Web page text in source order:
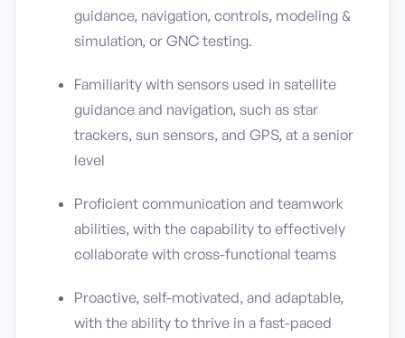
guidance, navigation, controls, modeling &
simulation, or GNC testing.
Familiarity with sensors used in satellite
guidance and navigation, such as star
trackers, sun sensors, and GPS, at a senior
level
Proficient communication and teamwork
abilities, with the capability to effectively
collaborate with cross-functional teams
Proactive, self-motivated, and adaptable,
with the ability to thrive in a fast-paced